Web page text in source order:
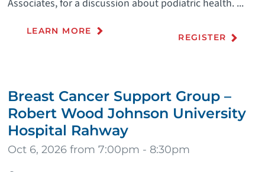
Associates, for a discussion about podiatric health. ...
LEARN MORE
REGISTER
Breast Cancer Support Group –
Robert Wood Johnson University
Hospital Rahway
Oct 6, 2026 from 7:00pm - 8:30pm